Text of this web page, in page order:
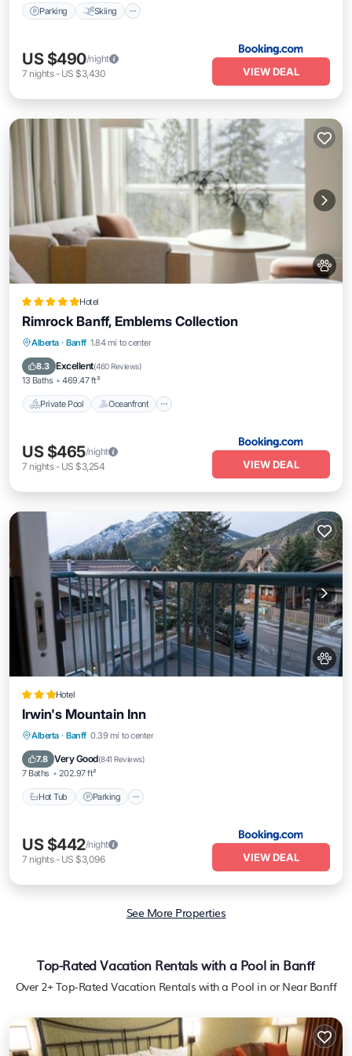
Parking Skiing
US $490/night
7 nights- US $3,430 VIEW DEAL
Hotel
Rimrock Banff, Emblems Collection
Alberta · Banff 1.84 mi to center
8.3 Excellent(460 Reviews)
13 Baths 469.47 ft²
Private Pool Oceanfront
Private Pool
Breakfast
US $465/night
7 nights- US $3,254 VIEW DEAL
Hotel
Irwin's Mountain Inn
Alberta · Banff 0.39 mi to center
7.8 Very Good(841 Reviews)
7 Baths 202.97 ft²
Hot Tub Parking
Hot Tub Parking
Air Conditioner
US $442/night
7 nights- US $3,096 VIEW DEAL
See More Properties
Top-Rated Vacation Rentals with a Pool in Banff
Over 2+ Top-Rated Vacation Rentals with a Pool in or Near Banff